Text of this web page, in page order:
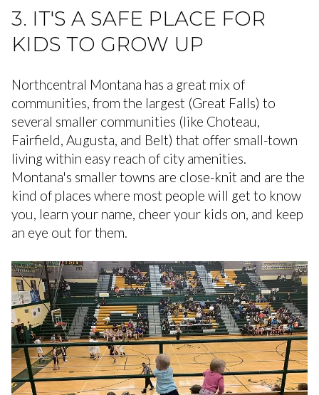
3. IT'S A SAFE PLACE FOR
KIDS TO GROW UP
Northcentral Montana has a great mix of
communities, from the largest (Great Falls) to
several smaller communities (like Choteau,
Fairfield, Augusta, and Belt) that offer small-town
living within easy reach of city amenities.
Montana's smaller towns are close-knit and are the
kind of places where most people will get to know
you, learn your name, cheer your kids on, and keep
an eye out for them.